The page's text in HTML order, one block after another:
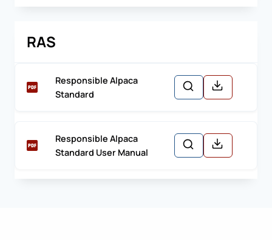
RAS
Responsible Alpaca
Standard
Responsible Alpaca
Standard User Manual